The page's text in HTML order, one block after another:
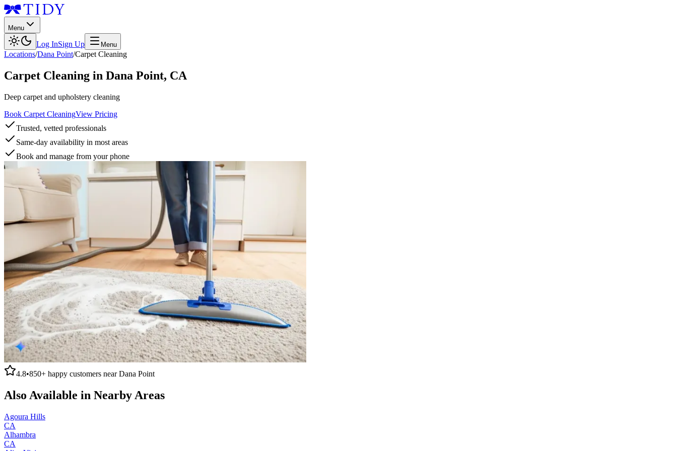
Menu
Log InSign Up Menu
Locations/Dana Point/Carpet Cleaning
Carpet Cleaning in Dana Point, CA
Deep carpet and upholstery cleaning
Book Carpet CleaningView Pricing
Trusted, vetted professionals
Same-day availability in most areas
Book and manage from your phone
4.8•850+ happy customers nearDana Point
Also Available in Nearby Areas
Agoura Hills
CA
Alhambra
CA